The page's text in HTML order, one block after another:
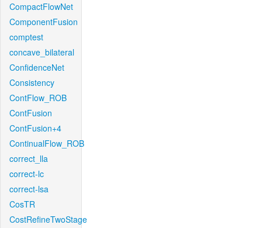
CompactFlowNet
ComponentFusion
comptest
concave_bilateral
ConfidenceNet
Consistency
ContFlow_ROB
ContFusion
ContFusion+4
ContinualFlow_ROB
correct_lla
correct-lc
correct-lsa
CosTR
CostRefineTwoStage